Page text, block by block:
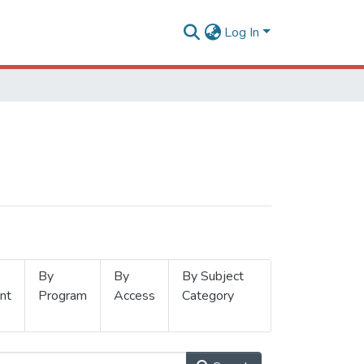
Log In
By
Program
By
Access
By Subject
Category